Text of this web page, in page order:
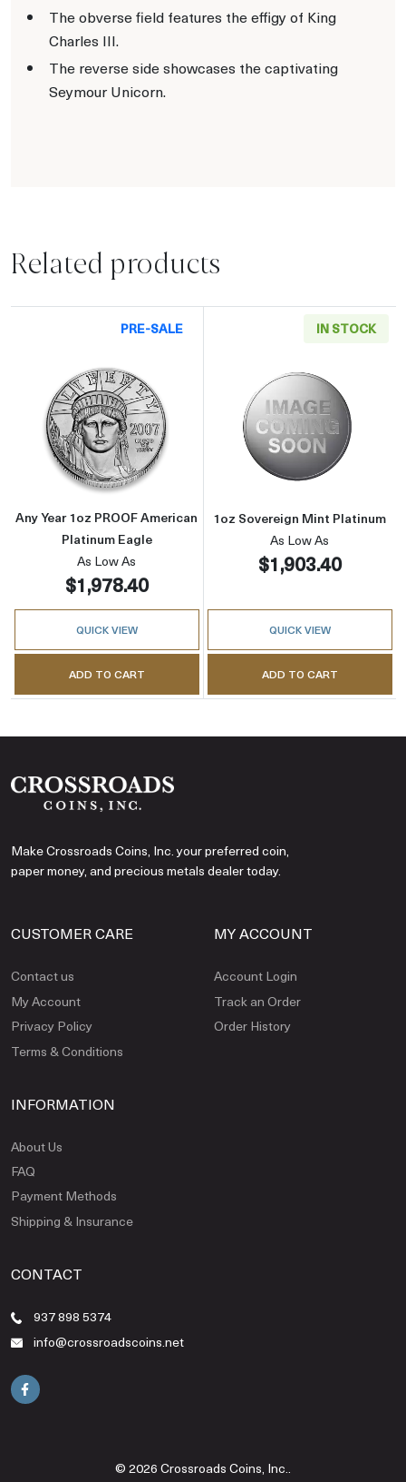
The obverse field features the effigy of King
Charles III.
The reverse side showcases the captivating
Seymour Unicorn.
Related products
PRE-SALE
Read more aboutAny Year 1oz PROOF
Any Year 1oz PROOF American
Platinum Eagle
As Low As
$1,978.40
QUICK VIEW
ADD TO CART
IN STOCK
Read more
1oz Sovereign Mint Platinum
As Low As
$1,903.40
QUICK VIEW
ADD TO CART
Make Crossroads Coins, Inc. your preferred coin,
paper money, and precious metals dealer today.
CUSTOMER CARE
Contact us
My Account
Privacy Policy
Terms & Conditions
MY ACCOUNT
Account Login
Track an Order
Order History
INFORMATION
About Us
FAQ
Payment Methods
Shipping & Insurance
CONTACT
937 898 5374
info@crossroadscoins.net
© 2026 Crossroads Coins, Inc..